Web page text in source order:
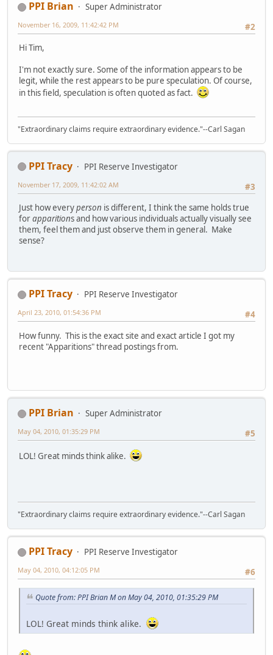
PPI Brian
Super Administrator
#2
November 16, 2009, 11:42:42 PM
Hi Tim,
I'm not exactly sure. Some of the information appears to be
legit, while the rest appears to be pure speculation. Of course,
in this field, speculation is often quoted as fact.
"Extraordinary claims require extraordinary evidence."--Carl Sagan
PPI Tracy
PPI Reserve Investigator
#3
November 17, 2009, 11:42:02 AM
Just how everyperson is different, I think the same holds true
forapparitions and how various individuals actually visually see
them, feel them and just observe them in general. Make
sense?
PPI Tracy
PPI Reserve Investigator
#4
April 23, 2010, 01:54:36 PM
How funny. This is the exact site and exact article I got my
recent "Apparitions" thread postings from.
PPI Brian
Super Administrator
#5
May 04, 2010, 01:35:29 PM
LOL! Great minds think alike.
"Extraordinary claims require extraordinary evidence."--Carl Sagan
PPI Tracy
PPI Reserve Investigator
#6
May 04, 2010, 04:12:05 PM
Quote from: PPI Brian M on May 04, 2010, 01:35:29 PM
LOL! Great minds think alike.